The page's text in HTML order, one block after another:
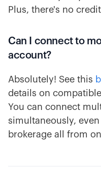
Plus, there's no
Can I connect to
account?
Absolutely! See this
details on
You can connect
simultaneously,
brokerage all from